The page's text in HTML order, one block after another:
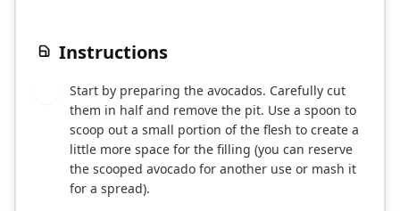
Instructions
Start by preparing the avocados. Carefully cut
them in half and remove the pit. Use a spoon to
scoop out a small portion of the flesh to create a
little more space for the filling (you can reserve
the scooped avocado for another use or mash it
for a spread).